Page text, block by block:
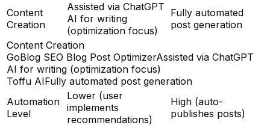
Content
Creation
Assisted via ChatGPT
AI for writing
(optimization focus)
Fully automated
post generation
Content Creation
GoBlog SEO Blog Post OptimizerAssisted via ChatGPT
AI for writing (optimization focus)
Toffu AIFully automated post generation
Automation
Level
Lower (user
implements
recommendations)
High (auto-
publishes posts)